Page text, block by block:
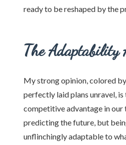
ready to be reshaped by the
The Adaptability
My strong opinion, colored
perfectly laid plans unravel,
competitive advantage in our
predicting the future, but
unflinchingly adaptable to